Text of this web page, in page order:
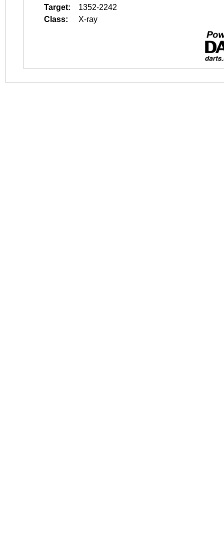
Target:
1352-2242
Class:
X-ray